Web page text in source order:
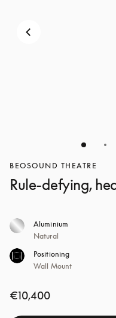
BEOSOUND THEATRE
Rule-defying,
Aluminium
Natural
Positioning
Wall Mount
€10,400